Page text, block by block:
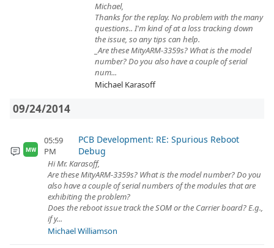
Michael,
Thanks for the replay. No problem with the many
questions.. I'm kind of at a loss tracking down
the issue, so any tips can help.
_Are these MityARM-3359s? What is the model
number? Do you also have a couple of serial
num...
Michael Karasoff
09/24/2014
MW
05:59
PM
PCB Development: RE: Spurious Reboot
Debug
Hi Mr. Karasoff,
Are these MityARM-3359s? What is the model number? Do you
also have a couple of serial numbers of the modules that are
exhibiting the problem?
Does the reboot issue track the SOM or the Carrier board? E.g.,
if y...
Michael Williamson